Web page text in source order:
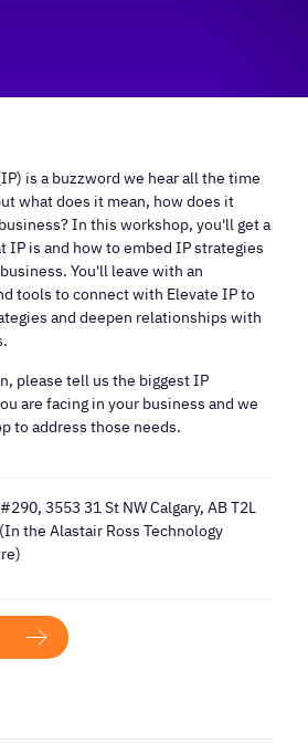
is a buzzword we hear all the time
what does it mean, how does it
In this workshop, you'll get a
IP is and how to embed IP strategies
You'll leave with an
tools to connect with Elevate IP to
and deepen relationships with
please tell us the biggest IP
are facing in your business and we
to address those needs.
3553 31 St NW Calgary, AB T2L
the Alastair Ross Technology